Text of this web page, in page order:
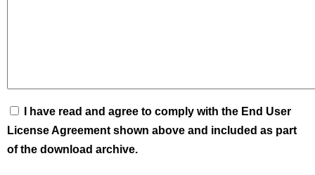
I have read and agree to comply with the End User
License Agreement shown above and included as part
of the download archive.